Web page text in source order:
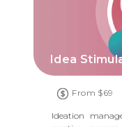
Idea
From $69
Ideation